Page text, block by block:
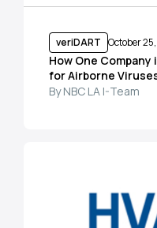
veriDART October
How One
for Airborne
By NBC LA I-Team